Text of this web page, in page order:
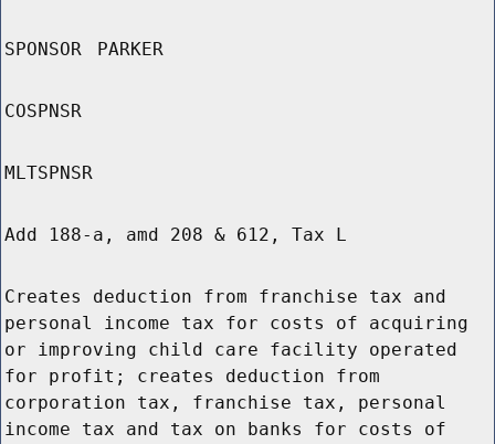
SPONSOR PARKER
COSPNSR
MLTSPNSR
Add 188-a, amd 208 & 612, Tax L
Creates deduction from franchise tax and
personal income tax for costs of acquiring
or improving child care facility operated
for profit; creates deduction from
corporation tax, franchise tax, personal
income tax and tax on banks for costs of